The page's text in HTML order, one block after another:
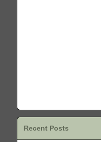
Recent Posts